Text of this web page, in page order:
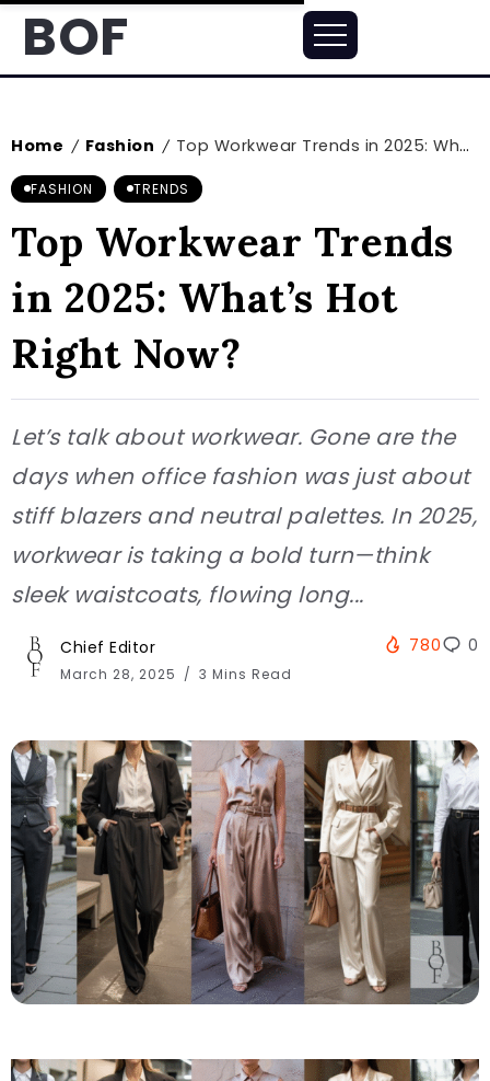
BOF
Home / Fashion / Top Workwear Trends in 2025: What’s Hot Right Now?
FASHION TRENDS
Top Workwear Trends
in 2025: What’s Hot
Right Now?
Let’s talk about workwear. Gone are the
days when office fashion was just about
stiff blazers and neutral palettes. In 2025,
workwear is taking a bold turn—think
sleek waistcoats, flowing long...
Chief Editor
March 28, 2025 3 Mins Read
780 0